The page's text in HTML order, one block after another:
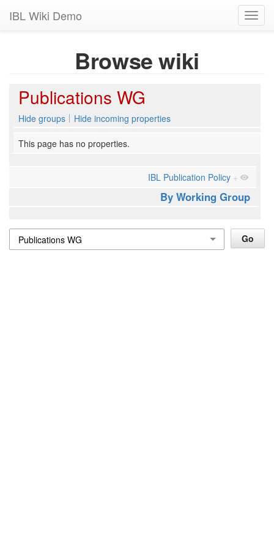
IBL Wiki Demo
Browse wiki
Publications WG
Hide groups Hide incoming properties
This page has no properties.
IBL Publication Policy +
By Working Group